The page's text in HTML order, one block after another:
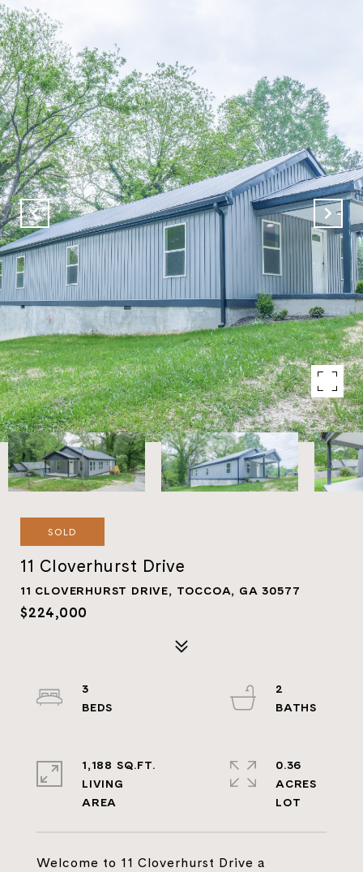
SOLD
11 Cloverhurst Drive
11 CLOVERHURST DRIVE, TOCCOA, GA 30577
$224,000
Welcome to 11 Cloverhurst Drive a
3
2
1,188 SQ.FT.
LIVING
0.36
ACRES